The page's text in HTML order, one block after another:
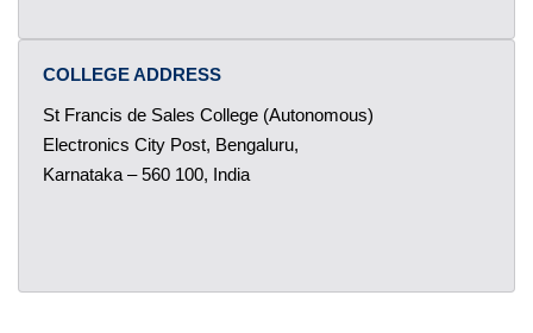
COLLEGE ADDRESS
St Francis de Sales College (Autonomous)
Electronics City Post, Bengaluru,
Karnataka – 560 100, India